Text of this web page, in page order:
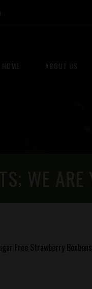
HOME ABOUT US
Free Strawberry Bonbons